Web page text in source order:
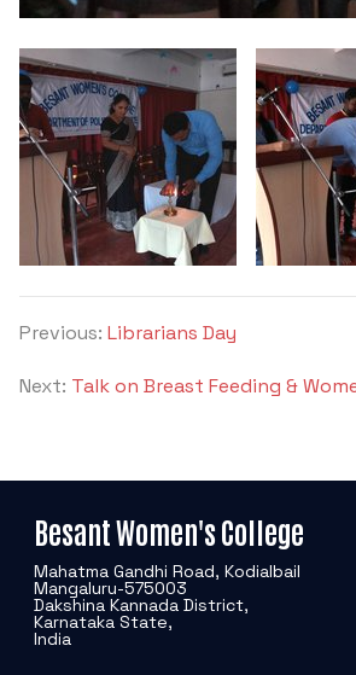
Previous: Librarians Day
Next: Talk on Breast Feeding &
Besant Women's College
Mahatma Gandhi Road, Kodialbail
Mangaluru-575003
Dakshina Kannada District,
Karnataka State,
India